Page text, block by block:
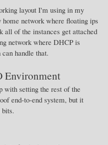
layout I'm using in my
network where floating ips
all of the instances get attached
network where DHCP is
handle that.
Environment
with setting the rest of the
end-to-end system, but it